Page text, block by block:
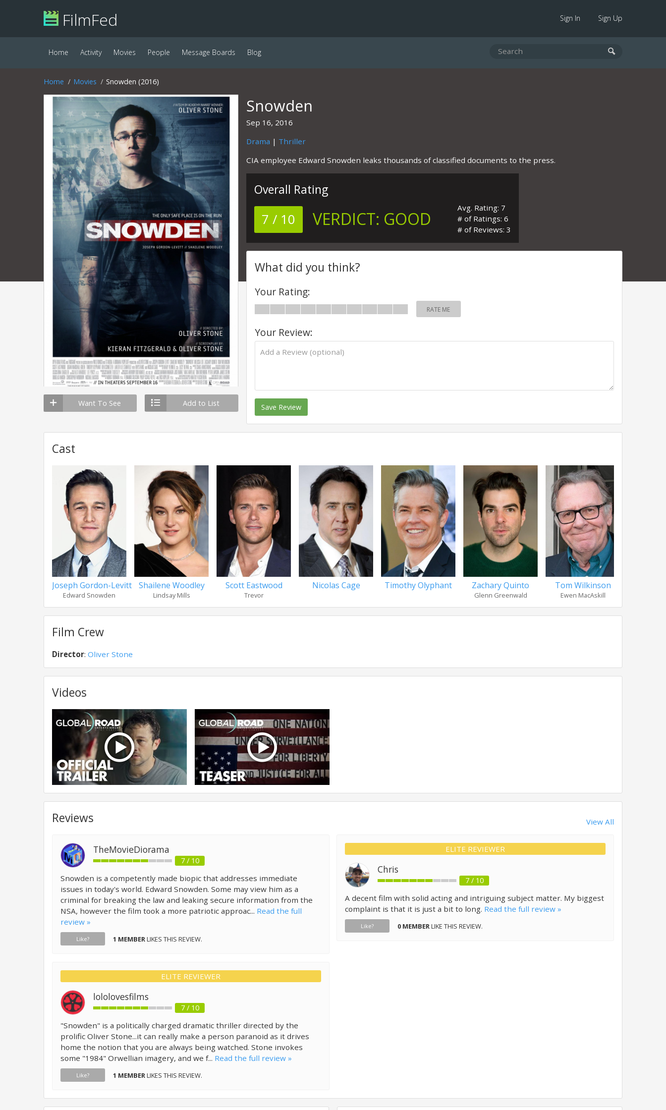
FilmFed Sign In Sign Up
Home Activity Movies People Message Boards Blog
Home Movies Snowden (2016)
Want To See Add to List
Snowden
Sep 16, 2016
Drama | Thriller
CIA employee Edward Snowden leaks thousands of classified documents to the press.
Overall Rating
7 / 10 VERDICT: GOOD
Avg. Rating: 7
# of Ratings: 6
# of Reviews: 3
What did you think?
Your Rating:
RATE ME
Your Review:
Save Review
Cast
Joseph Gordon-Levitt
Edward Snowden
Shailene Woodley
Lindsay Mills
Scott Eastwood
Trevor
Nicolas Cage Timothy Olyphant Zachary Quinto
Glenn Greenwald
Tom Wilkinson
Ewen MacAskill
Film Crew
Director: Oliver Stone
Videos
Reviews View All
TheMovieDiorama
7 / 10
Snowden is a competently made biopic that addresses immediate
issues in today's world. Edward Snowden. Some may view him as a
criminal for breaking the law and leaking secure information from the
NSA, however the film took a more patriotic approac... Read the full
review »
Like? 1 MEMBERLIKES THIS REVIEW.
ELITE REVIEWER
Chris
7 / 10
A decent film with solid acting and intriguing subject matter. My biggest
complaint is that it is just a bit to long. Read the full review »
Like? 0 MEMBERLIKE THIS REVIEW.
ELITE REVIEWER
lololovesfilms
7 / 10
"Snowden" is a politically charged dramatic thriller directed by the
prolific Oliver Stone...it can really make a person paranoid as it drives
home the notion that you are always being watched. Stone invokes
some "1984" Orwellian imagery, and we f... Read the full review »
Like? 1 MEMBERLIKES THIS REVIEW.